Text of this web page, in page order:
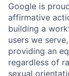
Google is
affirmative
building a
users we
providing an
regardless of
sexual